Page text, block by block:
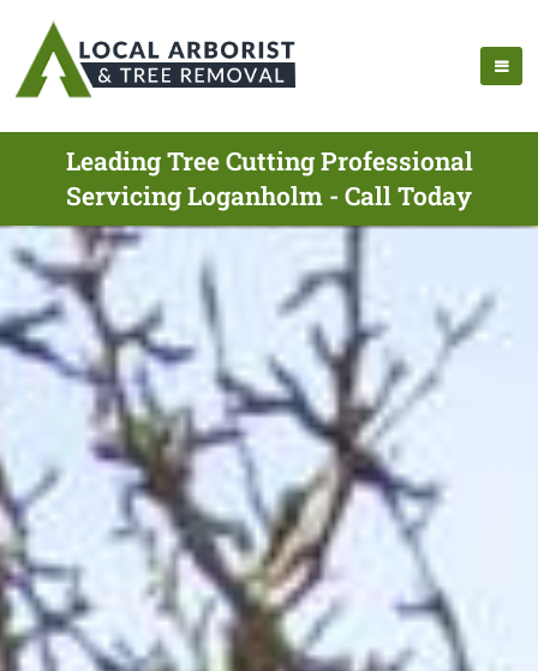
Leading Tree Cutting Professional
Servicing Loganholm - Call Today